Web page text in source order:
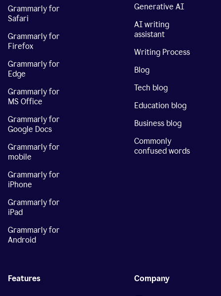
Grammarly for
Safari
Grammarly for
Firefox
Grammarly for
Edge
Grammarly for
MS Office
Grammarly for
Google Docs
Grammarly for
mobile
Grammarly for
iPhone
Grammarly for
iPad
Grammarly for
Android
Generative AI
AI writing
assistant
Writing Process
Blog
Tech blog
Education blog
Business blog
Commonly
confused words
Features Company